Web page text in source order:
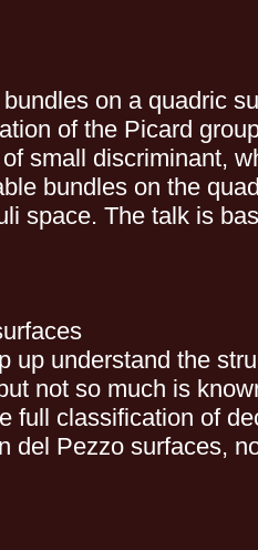
on a quadric
of the Picard
small discriminant,
bundles on the
space. The talk is
understand the
not so much is
full classification of
del Pezzo surfaces,